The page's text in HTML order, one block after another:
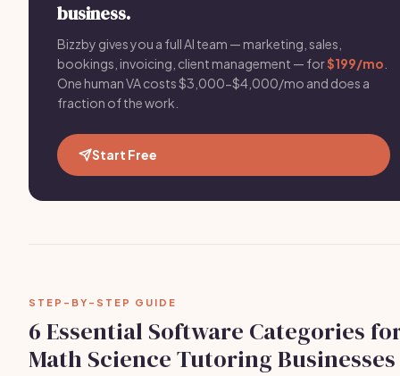
business.
Bizzby gives you a full AI team — marketing, sales,
bookings, invoicing, client management — for$199/mo
One human VA costs $3,000-$4,000/mo and does a
fraction of the work.
Start Free
STEP-BY-STEP GUIDE
6 Essential Software Categories
Math Science Tutoring Businesses